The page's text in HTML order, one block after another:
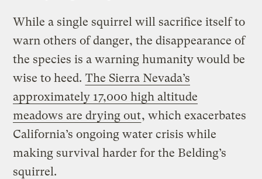
While a single squirrel will sacrifice itself to
warn others of danger, the disappearance of
the species is a warning humanity would be
wise to heed. The Sierra Nevada’s
approximately 17,000 high altitude
meadows are drying out, which exacerbates
California’s ongoing water crisis while
making survival harder for the Belding’s
squirrel.